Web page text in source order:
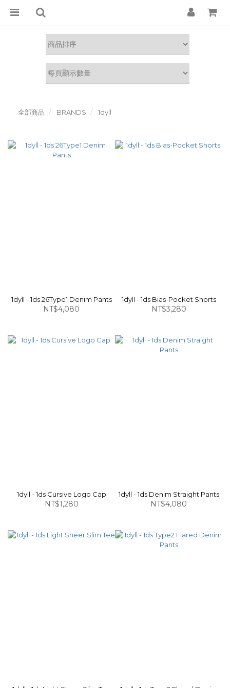
全部商品 BRANDS 1dyll
1dyll - 1ds 26Type1 Denim Pants
NT$4,080
1dyll - 1ds Bias-Pocket Shorts
NT$3,280
1dyll - 1ds Cursive Logo Cap
NT$1,280
1dyll - 1ds Denim Straight Pants
NT$4,080